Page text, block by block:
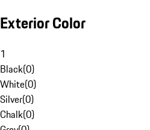
Exterior Color
1
Black(0)
White(0)
Silver(0)
Chalk(0)